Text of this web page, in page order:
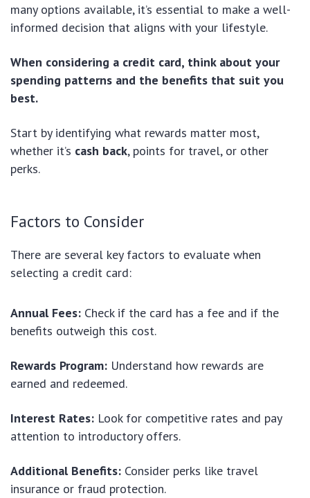
many options available, it’s essential to make a well-
informed decision that aligns with your lifestyle.
When considering a credit card, think about your
spending patterns and the benefits that suit you
best.
Start by identifying what rewards matter most,
whether it’s cash back, points for travel, or other
perks.
Factors to Consider
There are several key factors to evaluate when
selecting a credit card:
Annual Fees: Check if the card has a fee and if the
benefits outweigh this cost.
Rewards Program: Understand how rewards are
earned and redeemed.
Interest Rates: Look for competitive rates and pay
attention to introductory offers.
Additional Benefits: Consider perks like travel
insurance or fraud protection.